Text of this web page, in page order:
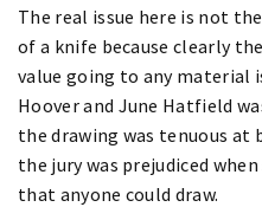
The real issue here is not
of a knife because clearly
value going to any material
Hoover and June Hatfield
the drawing was tenuous at
the jury was prejudiced
that anyone could draw.